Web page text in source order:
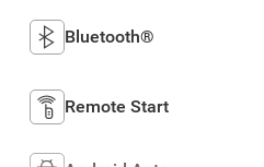
Bluetooth®
Remote Start